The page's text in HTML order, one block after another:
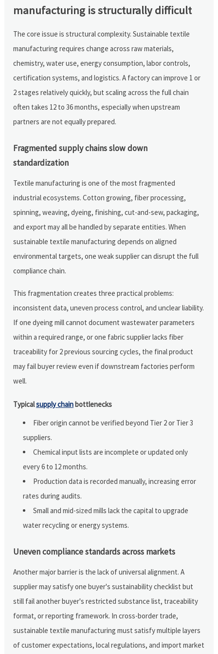
manufacturing is structurally difficult
The core issue is structural complexity. Sustainable textile
manufacturing requires change across raw materials,
chemistry, water use, energy consumption, labor controls,
certification systems, and logistics. A factory can improve 1 or
2 stages relatively quickly, but scaling across the full chain
often takes 12 to 36 months, especially when upstream
partners are not equally prepared.
Fragmented supply chains slow down
standardization
Textile manufacturing is one of the most fragmented
industrial ecosystems. Cotton growing, fiber processing,
spinning, weaving, dyeing, finishing, cut-and-sew, packaging,
and export may all be handled by separate entities. When
sustainable textile manufacturing depends on aligned
environmental targets, one weak supplier can disrupt the full
compliance chain.
This fragmentation creates three practical problems:
inconsistent data, uneven process control, and unclear liability.
If one dyeing mill cannot document wastewater parameters
within a required range, or one fabric supplier lacks fiber
traceability for 2 previous sourcing cycles, the final product
may fail buyer review even if downstream factories perform
well.
Typicalsupply chainbottlenecks
Fiber origin cannot be verified beyond Tier 2 or Tier 3
suppliers.
Chemical input lists are incomplete or updated only
every 6 to 12 months.
Production data is recorded manually, increasing error
rates during audits.
Small and mid-sized mills lack the capital to upgrade
water recycling or energy systems.
Uneven compliance standards across markets
Another major barrier is the lack of universal alignment. A
supplier may satisfy one buyer's sustainability checklist but
still fail another buyer's restricted substance list, traceability
format, or reporting framework. In cross-border trade,
sustainable textile manufacturing must satisfy multiple layers
of customer expectations, local regulations, and import market